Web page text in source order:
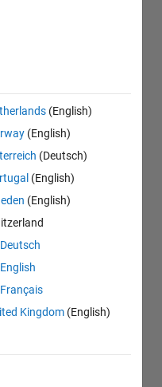
(English)
(English)
(Deutsch)
(English)
(English)
Deutsch
English
Français
Kingdom (English)